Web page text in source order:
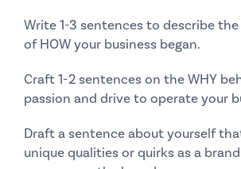
Write 1-3 sentences to describe
of HOW your business began.
Craft 1-2 sentences on the WHY
passion and drive to operate your
Draft a sentence about yourself
unique qualities or quirks as a